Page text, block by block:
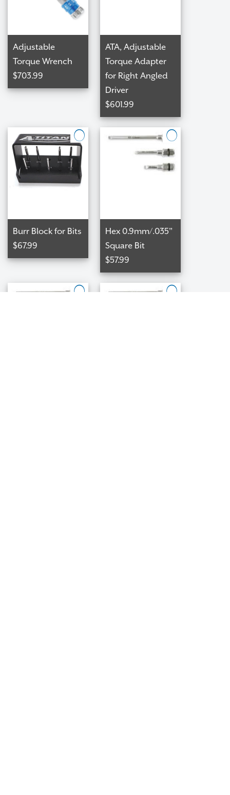
Adjustable
Torque Wrench
$703.99
ATA, Adjustable
Torque Adapter
for Right Angled
Driver
$601.99
Burr Block for Bits
$67.99
Hex 0.9mm/.035"
Square Bit
$57.99